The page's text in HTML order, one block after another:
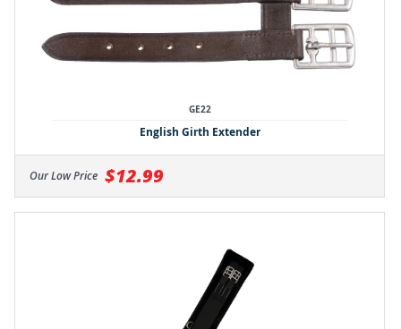
GE22
English Girth Extender
Our Low Price $12.99